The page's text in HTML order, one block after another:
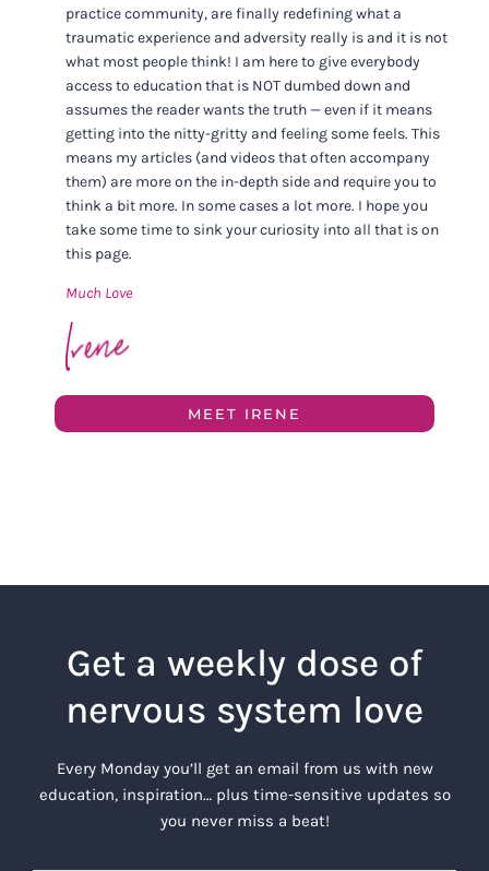
practice community, are finally redefining what a
traumatic experience and adversity really is and it is not
what most people think! I am here to give everybody
access to education that is NOT dumbed down and
assumes the reader wants the truth — even if it means
getting into the nitty-gritty and feeling some feels. This
means my articles (and videos that often accompany
them) are more on the in-depth side and require you to
think a bit more. In some cases a lot more. I hope you
take some time to sink your curiosity into all that is on
this page.
Much Love
MEET IRENE
Get a weekly dose of
nervous system love
Every Monday you’ll get an email from us with new
education, inspiration… plus time-sensitive updates so
you never miss a beat!